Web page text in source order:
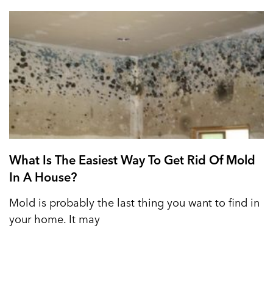
What Is The Easiest Way To Get Rid Of Mold
In A House?
Mold is probably the last thing you want to find in
your home. It may